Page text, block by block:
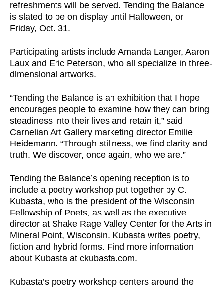
refreshments will be served. Tending the Balance
is slated to be on display until Halloween, or
Friday, Oct. 31.
Participating artists include Amanda Langer, Aaron
Laux and Eric Peterson, who all specialize in three-
dimensional artworks.
“Tending the Balance is an exhibition that I hope
encourages people to examine how they can bring
steadiness into their lives and retain it,” said
Carnelian Art Gallery marketing director Emilie
Heidemann. “Through stillness, we find clarity and
truth. We discover, once again, who we are.”
Tending the Balance’s opening reception is to
include a poetry workshop put together by C.
Kubasta, who is the president of the Wisconsin
Fellowship of Poets, as well as the executive
director at Shake Rage Valley Center for the Arts in
Mineral Point, Wisconsin. Kubasta writes poetry,
fiction and hybrid forms. Find more information
about Kubasta at ckubasta.com.
Kubasta’s poetry workshop centers around the